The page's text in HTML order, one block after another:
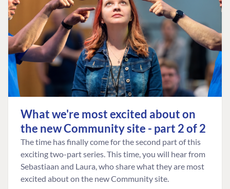
What we're most excited about on
the new Community site - part 2 of 2
The time has finally come for the second part of this
exciting two-part series. This time, you will hear from
Sebastiaan and Laura, who share what they are most
excited about on the new Community site.